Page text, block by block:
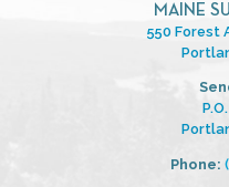
MAINE
550 Forest
Phone: